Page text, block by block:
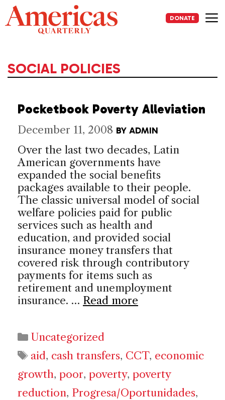
Skip
to
content
DONATE
SOCIAL POLICIES
Pocketbook Poverty Alleviation
December 11, 2008 BY ADMIN
Over the last two decades, Latin
American governments have
expanded the social benefits
packages available to their people.
The classic universal model of social
welfare policies paid for public
services such as health and
education, and provided social
insurance money transfers that
covered risk through contributory
payments for items such as
retirement and unemployment
insurance. … Read more
Categories
Uncategorized
Tags
aid, cash transfers, CCT, economic
growth, poor, poverty, poverty
reduction, Progresa/Oportunidades,